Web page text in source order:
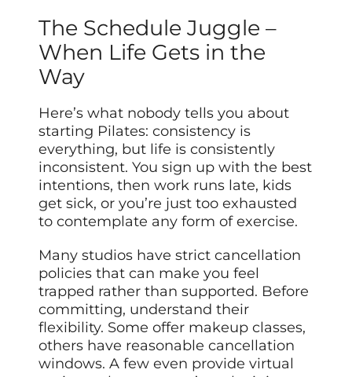
The Schedule Juggle –
When Life Gets in the
Way
Here’s what nobody tells you about
starting Pilates: consistency is
everything, but life is consistently
inconsistent. You sign up with the best
intentions, then work runs late, kids
get sick, or you’re just too exhausted
to contemplate any form of exercise.
Many studios have strict cancellation
policies that can make you feel
trapped rather than supported. Before
committing, understand their
flexibility. Some offer makeup classes,
others have reasonable cancellation
windows. A few even provide virtual